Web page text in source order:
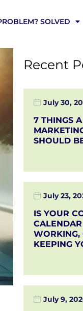
SOLVED
Recent
July 30,
7 THINGS
SHOULD
July 23,
IS YOUR
WORKING,
KEEPING
July 9,